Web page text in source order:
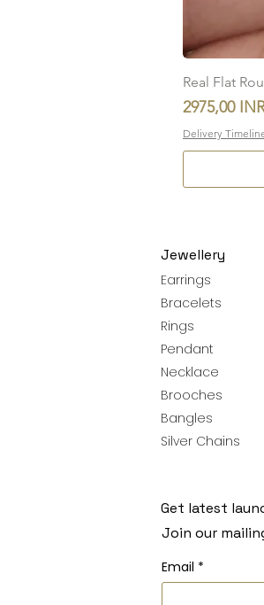
Real Flat
Precio
2975,00
Delivery
Jewellery
Earrings
Bracelets
Rings
Pendant
Necklace
Brooches
Bangles
Silver Chains
Get latest
Join our
Email *